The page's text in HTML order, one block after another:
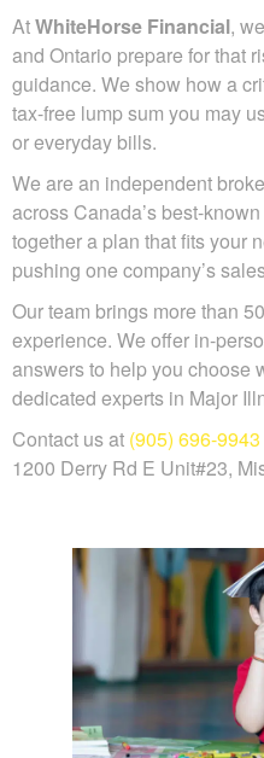
AtWhiteHorse Financial,
and Ontario prepare for that
guidance. We show how a
tax-free lump sum you may
or everyday bills.
We are an independent
across Canada’s best-
together a plan that fits your
pushing one company’s
Our team brings more than
experience. We offer in-
answers to help you choose
dedicated experts in Major
Contact us at (905) 696-9943
1200 Derry Rd E Unit#23,